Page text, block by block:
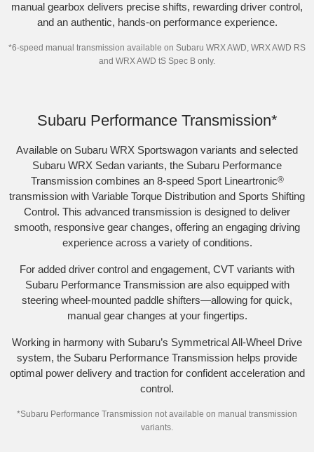
manual gearbox delivers precise shifts, rewarding driver control,
and an authentic, hands-on performance experience.
*6-speed manual transmission available on Subaru WRX AWD, WRX AWD RS
and WRX AWD tS Spec B only.
Subaru Performance Transmission*
Available on Subaru WRX Sportswagon variants and selected
Subaru WRX Sedan variants, the Subaru Performance
Transmission combines an 8-speed Sport Lineartronic®
transmission with Variable Torque Distribution and Sports Shifting
Control. This advanced transmission is designed to deliver
smooth, responsive gear changes, offering an engaging driving
experience across a variety of conditions.​
For added driver control and engagement, CVT variants with
Subaru Performance Transmission are also equipped with
steering wheel-mounted paddle shifters—allowing for quick,
manual gear changes at your fingertips.​
Working in harmony with Subaru’s Symmetrical All-Wheel Drive
system, the Subaru Performance Transmission helps provide
optimal power delivery and traction for confident acceleration and
control.
*Subaru Performance Transmission not available on manual transmission
variants.